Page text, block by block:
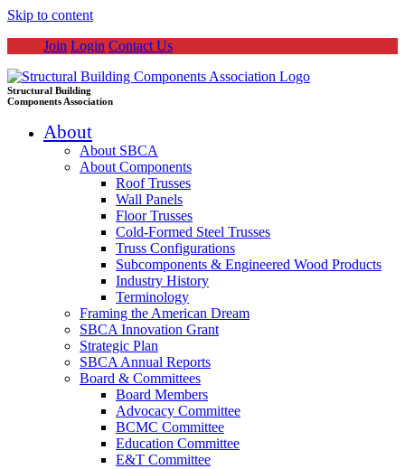
Skip to content
Join Login Contact Us
Structural Building
Components Association
About
About SBCA
About Components
Roof Trusses
Wall Panels
Floor Trusses
Cold-Formed Steel Trusses
Truss Configurations
Subcomponents & Engineered Wood Products
Industry History
Terminology
Framing the American Dream
SBCA Innovation Grant
Strategic Plan
SBCA Annual Reports
Board & Committees
Board Members
Advocacy Committee
BCMC Committee
Education Committee
E&T Committee